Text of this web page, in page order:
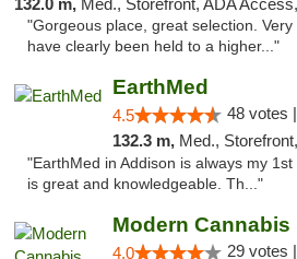
132.0 m, Med., Storefront, ADA
"Gorgeous place, great selection.
have clearly been held to a higher..."
EarthMed
4.5 48 votes |
132.3 m, Med.,
"EarthMed in Addison is always my
is great and knowledgeable. Th..."
Modern Cannabis
4.0 29 votes |